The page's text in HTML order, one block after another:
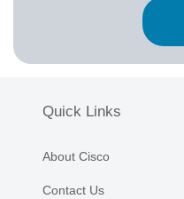
Quick Links
About Cisco
Contact Us